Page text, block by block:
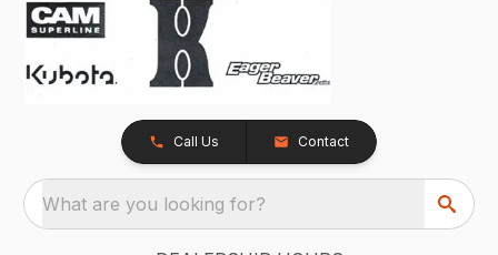
Call Us Contact
What are you looking for?